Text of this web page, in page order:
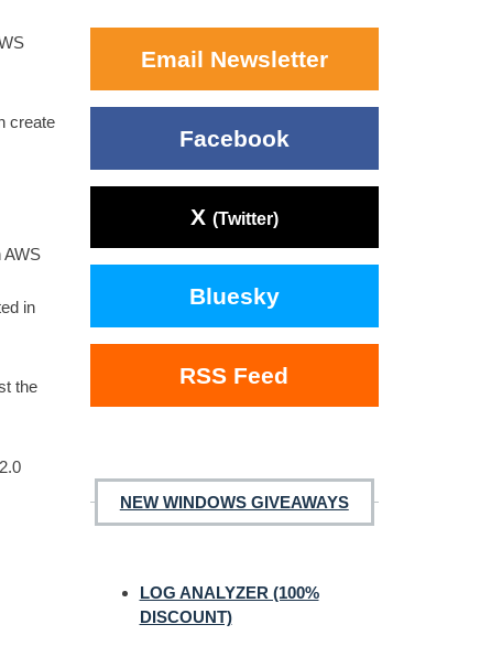
create
AWS
in
the
Email Newsletter
Facebook
X (Twitter)
Bluesky
RSS Feed
NEW WINDOWS GIVEAWAYS
LOG ANALYZER (100%
DISCOUNT)